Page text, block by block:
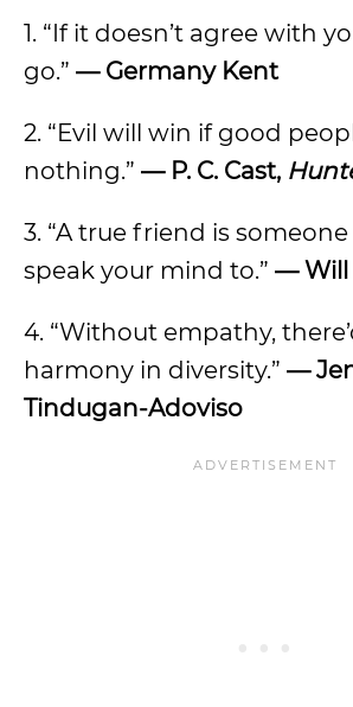
1. “If it doesn’t agree with
go.” — Germany Kent
2. “Evil will win if good
nothing.” — P. C. Cast,
3. “A true friend is
speak your mind to.” —
4. “Without empathy,
harmony in diversity.” —
Tindugan-Adoviso